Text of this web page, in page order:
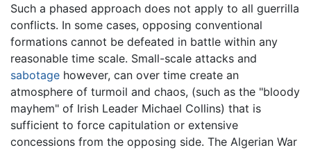
Such a phased approach does not apply to all guerrilla
conflicts. In some cases, opposing conventional
formations cannot be defeated in battle within any
reasonable time scale. Small-scale attacks and
sabotage however, can over time create an
atmosphere of turmoil and chaos, (such as the "bloody
mayhem" of Irish Leader Michael Collins) that is
sufficient to force capitulation or extensive
concessions from the opposing side. The Algerian War